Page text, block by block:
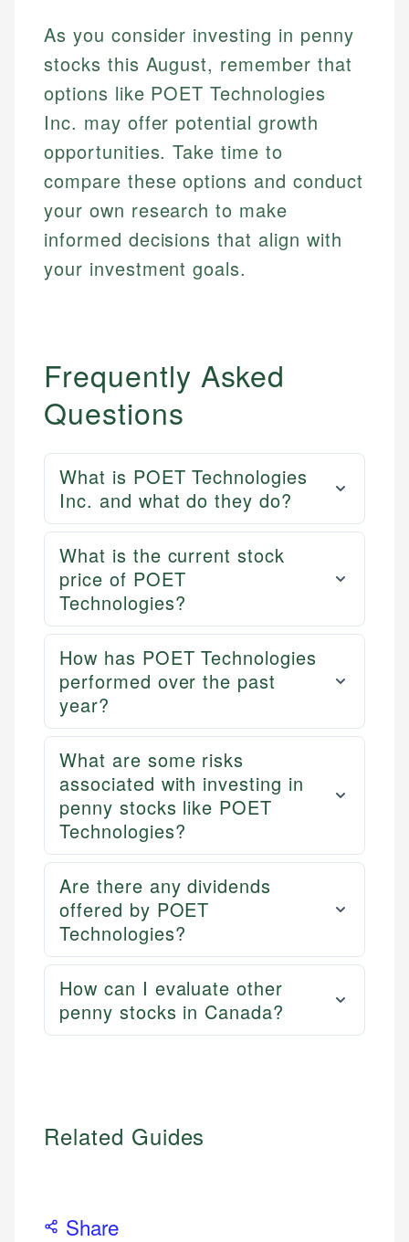
How is this page expert verified?
Every article goes through a rigorous fact-checking
and editorial review process. We verify all rates,
fees, and product information using authoritative
primary sources including official U.S. government
websites, financial institution websites, and
regulatory bodies. Our content is reviewed by
experienced financial professionals to ensure
accuracy and relevance.
Mika L.
Financial Content Writer
Mika brings years of experience in financial
services, helping consumers navigate banking,
credit, and investment decisions.
Specialties:
US Credit Cards
US Banking
Personal Finance
Email
As you consider investing in penny
stocks this August, remember that
options like POET Technologies
Inc. may offer potential growth
opportunities. Take time to
compare these options and conduct
your own research to make
informed decisions that align with
your investment goals.
Frequently Asked
Questions
What is POET Technologies
Inc. and what do they do?
What is the current stock
price of POET
Technologies?
How has POET Technologies
performed over the past
year?
What are some risks
associated with investing in
penny stocks like POET
Technologies?
Are there any dividends
offered by POET
Technologies?
How can I evaluate other
penny stocks in Canada?
Related Guides
Share